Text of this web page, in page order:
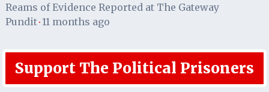
Reams of Evidence Reported at The Gateway
Pundit· 11 months ago
Support The Political Prisoners